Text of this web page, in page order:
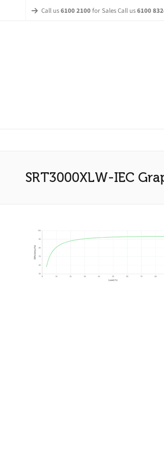
Call us6100 2100for Sales Call us6100
SRT3000XLW-IEC